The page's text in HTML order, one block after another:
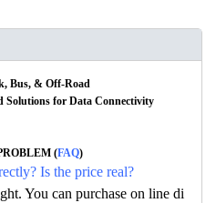
Bus, & Off-Road
Solutions for Data Connectivity
(FAQ)
Is the price real?
You can purchase on line di